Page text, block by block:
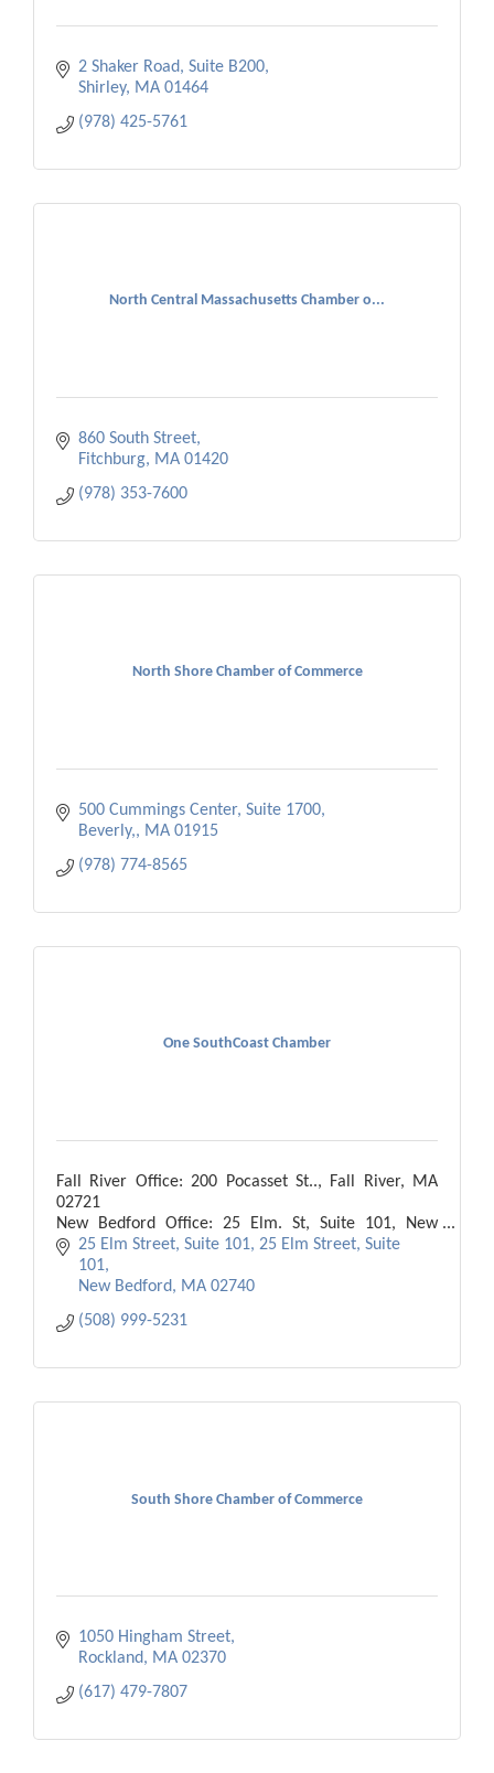
2 Shaker Road, Suite B200
Shirley
MA 01464
(978) 425-5761
North Central Massachusetts Chamber o...
860 South Street
Fitchburg
MA 01420
(978) 353-7600
North Shore Chamber of Commerce
500 Cummings Center, Suite 1700
Beverly,
MA 01915
(978) 774-8565
One SouthCoast Chamber
Fall River Office: 200 Pocasset St.., Fall River, MA
02721
New Bedford Office: 25 Elm. St, Suite 101, New
Bedford, MA 02740
25 Elm Street, Suite 101 25 Elm Street, Suite
101
New Bedford MA 02740
(508) 999-5231
South Shore Chamber of Commerce
1050 Hingham Street
Rockland MA 02370
(617) 479-7807